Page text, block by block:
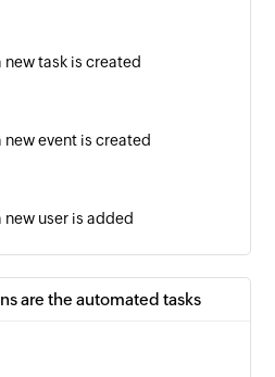
new task is created
new event is created
new user is added
are the automated tasks